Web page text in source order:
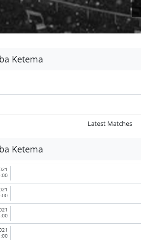
Ketema
Latest Matches
Ketema